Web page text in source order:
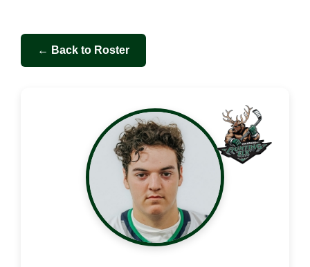
← Back to Roster